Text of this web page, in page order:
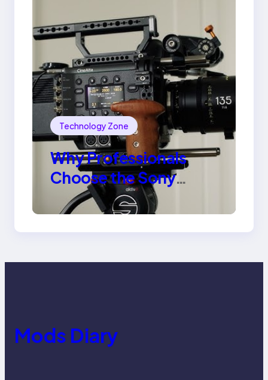
Technology Zone
Why Professionals
Choose the Sony
Venice Camera
Mods Diary